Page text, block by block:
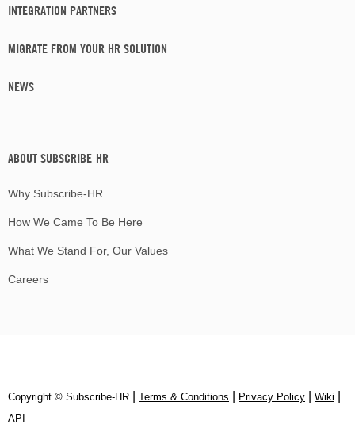
INTEGRATION PARTNERS
MIGRATE FROM YOUR HR SOLUTION
NEWS
ABOUT SUBSCRIBE-HR
Why Subscribe-HR
How We Came To Be Here
What We Stand For, Our Values
Careers
Copyright © Subscribe‑HR Terms & Conditions Privacy Policy Wiki
API